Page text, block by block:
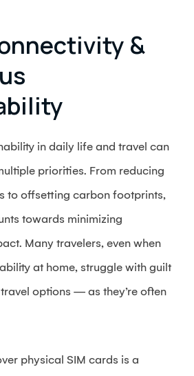
&
in daily life and travel can
priorities. From reducing
to offsetting carbon footprints,
towards minimizing
Many travelers, even when
at home, struggle with guilt
options — as they’re often
physical SIM cards is a